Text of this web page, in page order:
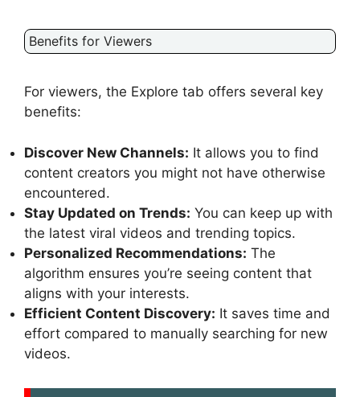
Benefits for Viewers
For viewers, the Explore tab offers several key
benefits:
Discover New Channels: It allows you to find
content creators you might not have otherwise
encountered.
Stay Updated on Trends: You can keep up with
the latest viral videos and trending topics.
Personalized Recommendations: The
algorithm ensures you’re seeing content that
aligns with your interests.
Efficient Content Discovery: It saves time and
effort compared to manually searching for new
videos.